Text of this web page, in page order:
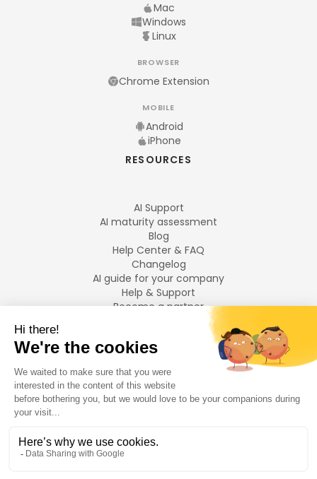
Mac
Windows
Linux
BROWSER
Chrome Extension
MOBILE
Android
iPhone
RESOURCES
AI Support
AI maturity assessment
Blog
Help Center & FAQ
Changelog
AI guide for your company
Help & Support
Become a partner
LANGUAGES
Français
English